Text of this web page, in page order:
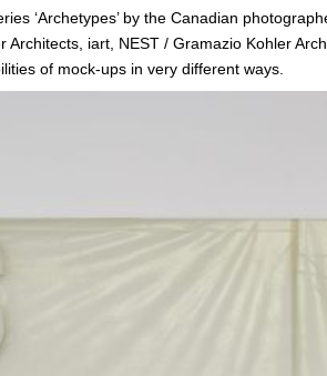
‘Archetypes’ by the Canadian
iart, NEST / Gramazio Kohler
of mock-ups in very different ways.